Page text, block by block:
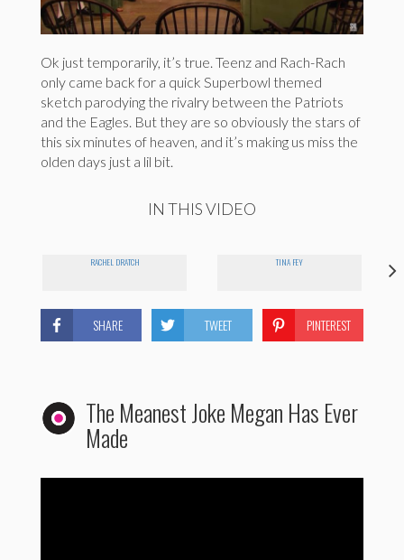
Ok just temporarily, it’s true. Teenz and Rach-Rach
only came back for a quick Superbowl themed
sketch parodying the rivalry between the Patriots
and the Eagles. But they are so obviously the stars of
this six minutes of heaven, and it’s making us miss the
olden days just a lil bit.
IN THIS VIDEO
RACHEL DRATCH TINA FEY
SHARE TWEET PINTEREST
The Meanest Joke Megan Has Ever
Made